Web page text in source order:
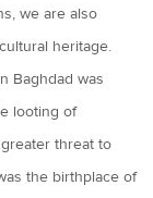
we are also
heritage.
Baghdad was
looting of
threat to
the birthplace of